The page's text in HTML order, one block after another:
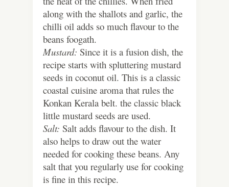
along with the shallots and garlic, the
chilli oil adds so much flavour to the
beans foogath.
Mustard: Since it is a fusion dish, the
recipe starts with spluttering mustard
seeds in coconut oil. This is a classic
coastal cuisine aroma that rules the
Konkan Kerala belt. the classic black
little mustard seeds are used.
Salt: Salt adds flavour to the dish. It
also helps to draw out the water
needed for cooking these beans. Any
salt that you regularly use for cooking
is fine in this recipe.